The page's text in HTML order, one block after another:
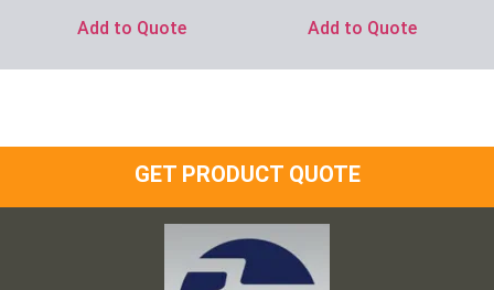
Add to Quote Add to Quote
GET PRODUCT QUOTE